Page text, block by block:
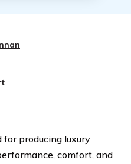
producing luxury
comfort, and